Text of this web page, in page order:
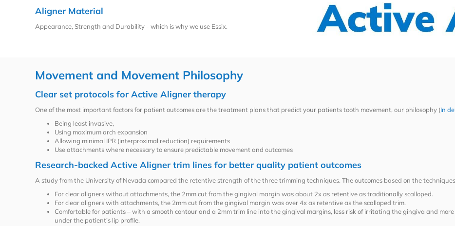
Aligner Material
Appearance, Strength and Durability - which is why we use Essix.
Movement and Movement Philosophy
Clear set protocols for Active Aligner therapy
One of the most important factors for patient outcomes are the treatment plans that predict your patients tooth movement, our philosophy (In
Being least invasive,
Using maximum arch expansion
Allowing minimal IPR (interproximal reduction) requirements
Use attachments where necessary to ensure predictable movement and outcomes
Research-backed Active Aligner trim lines for better quality patient outcomes
A study from the University of Nevada compared the retentive strength of the three trimming techniques. The outcomes based on the
For clear aligners without attachments, the 2mm cut from the gingival margin was about 2x as retentive as traditionally scalloped.
For clear aligners with attachments, the 2mm cut from the gingival margin was over 4x as retentive as the scalloped trim.
Comfortable for patients – with a smooth contour and a 2mm trim line into the gingival margins, less risk of irritating the gingiva and
under the patient’s lip profile.